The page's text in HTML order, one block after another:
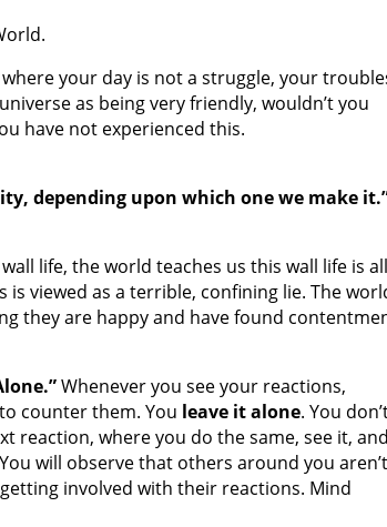
your day is not a struggle, your
as being very friendly, wouldn’t you
have not experienced this.
depending upon which one we make
life, the world teaches us this wall life is
viewed as a terrible, confining lie. The
they are happy and have found
Whenever you see your reactions,
counter them. You leave it alone. You
reaction, where you do the same, see it,
will observe that others around you
involved with their reactions. Mind